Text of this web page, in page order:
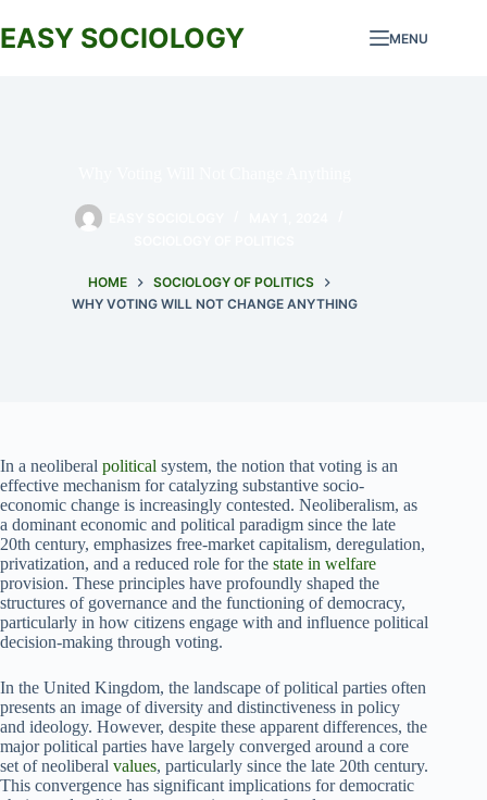
to
content
EASY SOCIOLOGY MENU
HOME
SOCIOLOGY OF POLITICS
WHY VOTING WILL NOT CHANGE ANYTHING
In a neoliberal political system, the notion that voting is an
effective mechanism for catalyzing substantive socio-
economic change is increasingly contested. Neoliberalism, as
a dominant economic and political paradigm since the late
20th century, emphasizes free-market capitalism, deregulation,
privatization, and a reduced role for the state in welfare
provision. These principles have profoundly shaped the
structures of governance and the functioning of democracy,
particularly in how citizens engage with and influence political
decision-making through voting.
In the United Kingdom, the landscape of political parties often
presents an image of diversity and distinctiveness in policy
and ideology. However, despite these apparent differences, the
major political parties have largely converged around a core
set of neoliberal values, particularly since the late 20th century.
This convergence has significant implications for democratic